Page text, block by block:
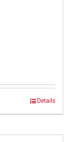
Details